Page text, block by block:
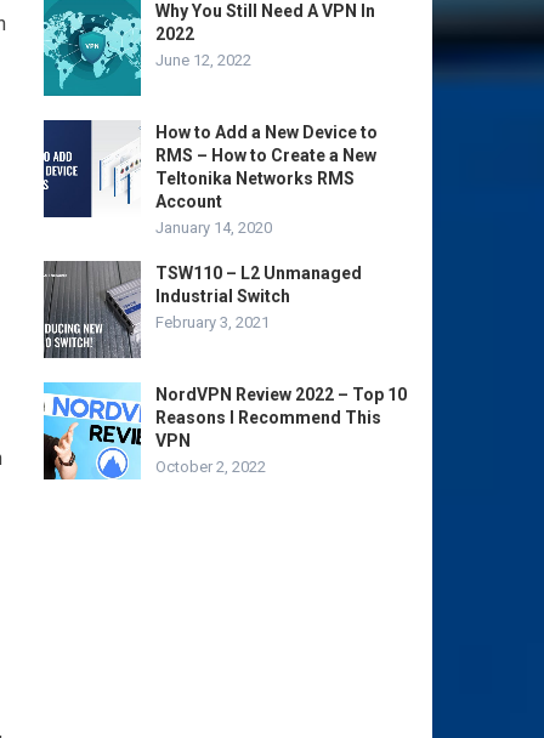
Why You Still Need A VPN In
2022
June 12, 2022
How to Add a New Device to
RMS – How to Create a New
Teltonika Networks RMS
Account
January 14, 2020
TSW110 – L2 Unmanaged
Industrial Switch
February 3, 2021
NordVPN Review 2022 – Top 10
Reasons I Recommend This
VPN
October 2, 2022